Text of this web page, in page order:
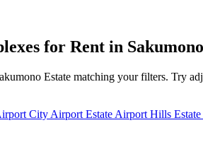
for Rent in
Estate matching your filters. Try
City Airport Estate Airport Hills Estate